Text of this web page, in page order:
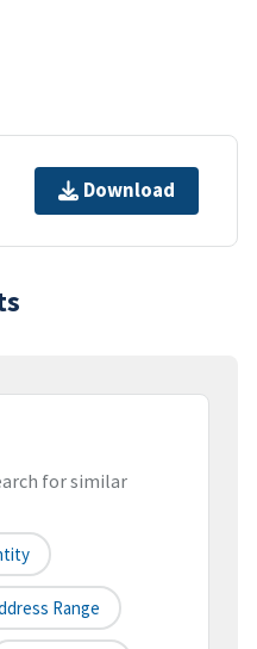
Download
for similar
Range